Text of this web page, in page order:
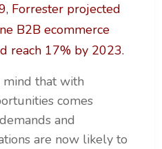
Forrester projected
B2B ecommerce
reach 17% by 2023.
that with
comes
and
are now likely to